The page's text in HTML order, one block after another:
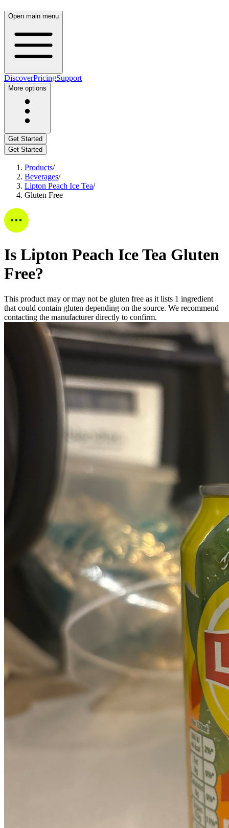
Open main menu
DiscoverPricingSupport
More options
Get Started
Get Started
Products/
Beverages/
Lipton Peach Ice Tea/
Gluten Free
Is Lipton Peach Ice Tea Gluten
Free?
This product may or may not be gluten free as it lists 1 ingredient
that could contain gluten depending on the source. We recommend
contacting the manufacturer directly to confirm.